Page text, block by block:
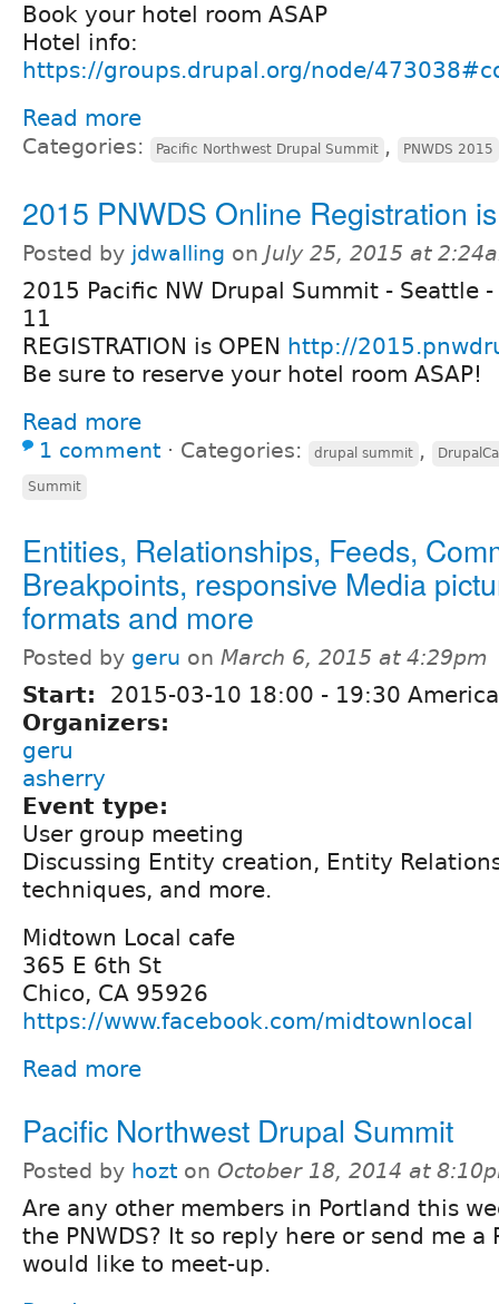
Book your hotel room ASAP
Hotel info:
https://groups.drupal.org/node/
Read more
Categories: Pacific Northwest Drupal Summit , PNWDS 2015
2015 PNWDS Online Registration
Posted by jdwalling on July 25, 2015 at
2015 Pacific NW Drupal Summit - Seattle
11
REGISTRATION is OPEN http://
Be sure to reserve your hotel room ASAP!
Read more
1 comment ⋅ Categories: drupal summit ,
Summit
Entities, Relationships, Feeds,
Breakpoints, responsive Media
formats and more
Posted by geru on March 6, 2015 at 4:29pm
Start: 2015-03-10 18:00 - 19:30
Organizers:
geru
asherry
Event type:
User group meeting
Discussing Entity creation, Entity
techniques, and more.
Midtown Local cafe
365 E 6th St
Chico, CA 95926
https://www.facebook.com/midtownlocal
Read more
Pacific Northwest Drupal Summit
Posted by hozt on October 18, 2014 at
Are any other members in Portland this
the PNWDS? It so reply here or send me a
would like to meet-up.